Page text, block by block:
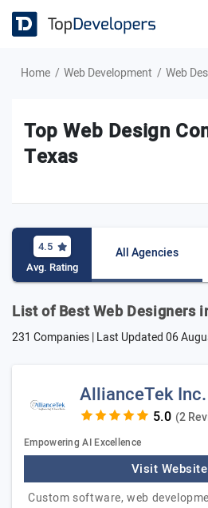
Home Web Development Web
Top Web Design
Texas
4.5
Avg. Rating
All Agencies
List of Best Web Designers
231 Companies | Last Updated06
AllianceTek Inc.
(2
Empowering AI Excellence
Visit Website
Custom software, web